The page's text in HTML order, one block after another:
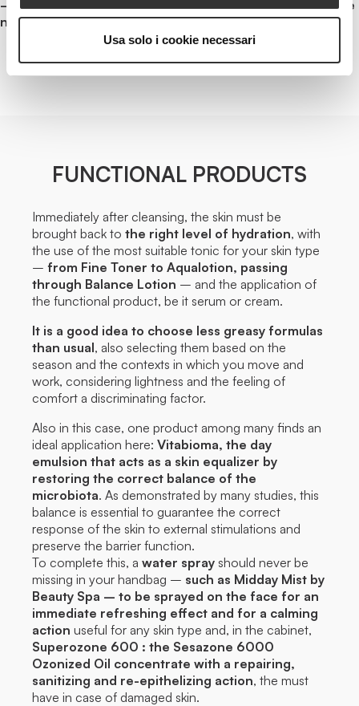
Usa solo i cookie necessari
– Morning and evening cleansing: traces of make-up are
not allowed.
FUNCTIONAL PRODUCTS
Immediately after cleansing, the skin must be
brought back to the right level of hydration, with
the use of the most suitable tonic for your skin type
– from Fine Toner to Aqualotion, passing
through Balance Lotion – and the application of
the functional product, be it serum or cream.
It is a good idea to choose less greasy formulas
than usual, also selecting them based on the
season and the contexts in which you move and
work, considering lightness and the feeling of
comfort a discriminating factor.
Also in this case, one product among many finds an
ideal application here: Vitabioma, the day
emulsion that acts as a skin equalizer by
restoring the correct balance of the
microbiota. As demonstrated by many studies, this
balance is essential to guarantee the correct
response of the skin to external stimulations and
preserve the barrier function.
To complete this, a water spray should never be
missing in your handbag – such as Midday Mist by
Beauty Spa – to be sprayed on the face for an
immediate refreshing effect and for a calming
action useful for any skin type and, in the cabinet,
Superozone 600 : the Sesazone 6000
Ozonized Oil concentrate with a repairing,
sanitizing and re-epithelizing action, the must
have in case of damaged skin.